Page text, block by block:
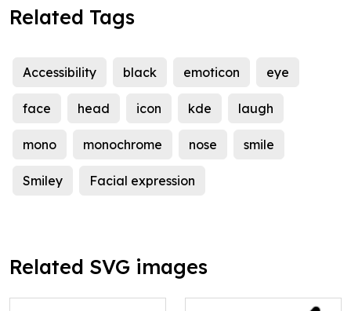
Related Tags
Accessibility black emoticon eye
face head icon kde laugh
mono monochrome nose smile
Smiley Facial expression
Related SVG images